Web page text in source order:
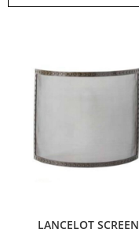
LANCELOT SCREEN